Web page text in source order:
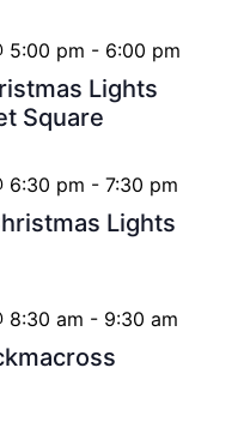
Lights
Square
5:00 pm - 6:00 pm
Lights
6:30 pm - 7:30 pm
8:30 am - 9:30 am